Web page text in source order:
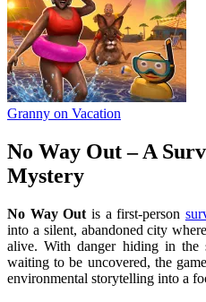
Granny on Vacation
No Way Out – A
Mystery
No Way Out is a first-person
into a silent, abandoned city
alive. With danger hiding in the
waiting to be uncovered, the
environmental storytelling into a